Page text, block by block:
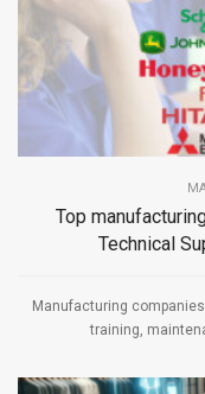
Top
Technical
Manufacturing
training,